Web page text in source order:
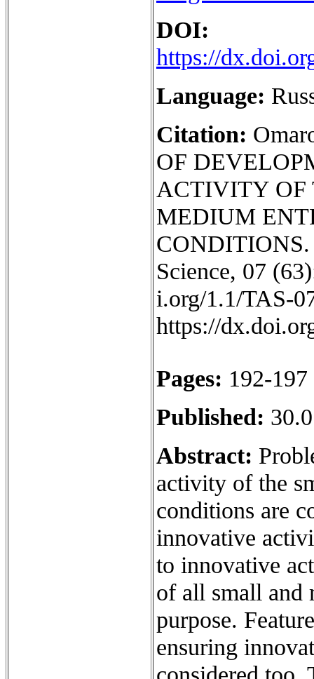
DOI:
https://
Language:
Citation:
OF
ACTIVITY
MEDIUM
CONDITIONS.
Science, 07
i.org/1.1/TAS-
https://
Pages: 192-197
Published:
Abstract:
activity of the
conditions are
innovative
to innovative
of all small and
purpose.
ensuring